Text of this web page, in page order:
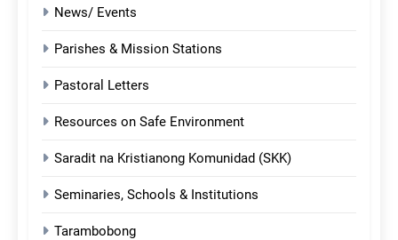
News/ Events
Parishes & Mission Stations
Pastoral Letters
Resources on Safe Environment
Saradit na Kristianong Komunidad (SKK)
Seminaries, Schools & Institutions
Tarambobong